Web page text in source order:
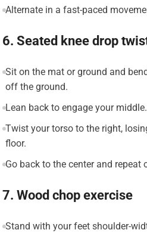
Alternate in a fast-paced
6. Seated knee drop
Sit on the mat or ground and
off the ground.
Lean back to engage your middle.
Twist your torso to the right,
floor.
Go back to the center and repeat
7. Wood chop exercise
Stand with your feet shoulder-